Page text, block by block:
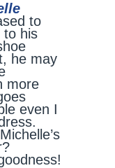
to
to his
he may
more
even I